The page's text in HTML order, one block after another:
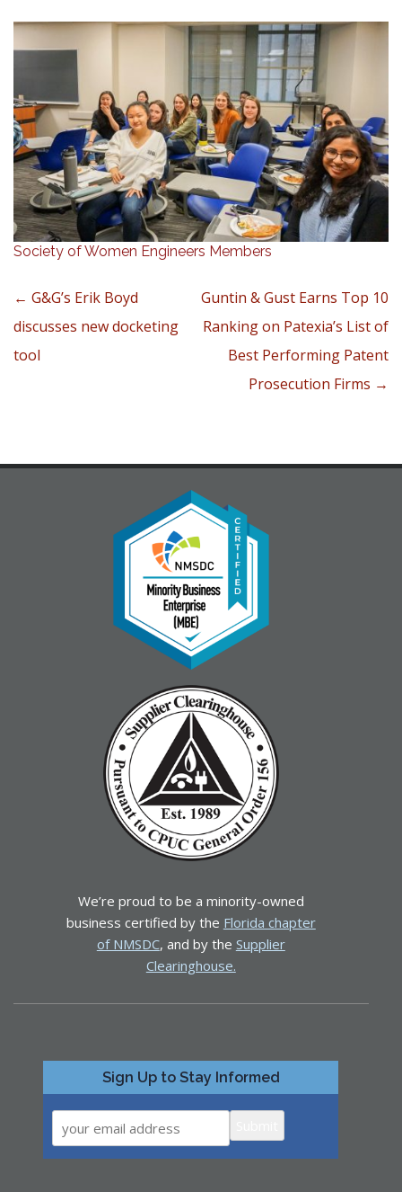
Society of Women Engineers Members
Post navigation
← G&G’s Erik Boyd
discusses new docketing
tool
Guntin & Gust Earns Top 10
Ranking on Patexia’s List of
Best Performing Patent
Prosecution Firms →
We’re proud to be a minority-owned
business certified by the Florida chapter
of NMSDC, and by the Supplier
Clearinghouse.
Sign Up to Stay Informed